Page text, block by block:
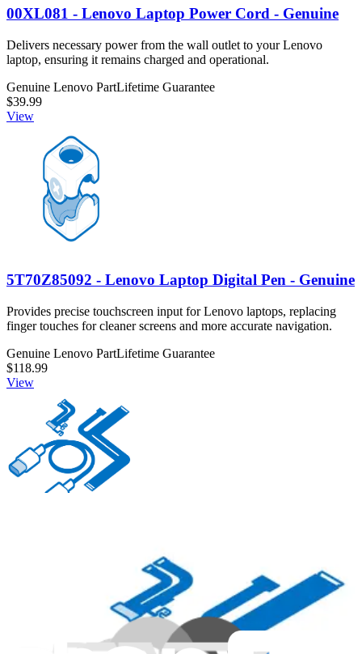
00XL081 - Lenovo Laptop Power Cord - Genuine
Delivers necessary power from the wall outlet to your Lenovo
laptop, ensuring it remains charged and operational.
Genuine Lenovo PartLifetime Guarantee
$39.99
View
5T70Z85092 - Lenovo Laptop Digital Pen - Genuine
Provides precise touchscreen input for Lenovo laptops, replacing
finger touches for cleaner screens and more accurate navigation.
Genuine Lenovo PartLifetime Guarantee
$118.99
View
Connects and delivers power from an outlet to a Lenovo laptop.
Genuine Lenovo PartLifetime Guarantee